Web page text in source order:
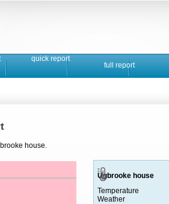
quick report
full report
house.
Ugbrooke house
Temperature
Weather